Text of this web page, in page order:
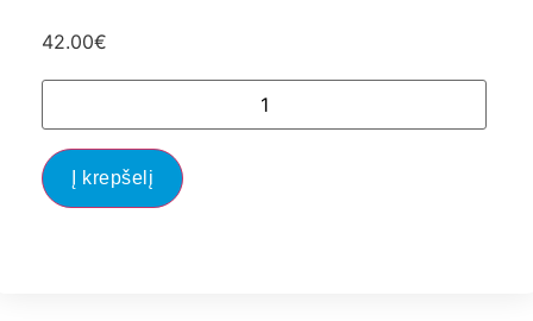
42.00€
Į krepšelį